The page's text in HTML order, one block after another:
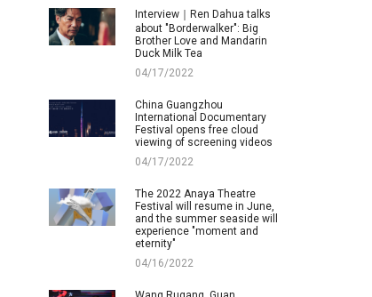
Interview｜Ren Dahua talks
about "Borderwalker": Big
Brother Love and Mandarin
Duck Milk Tea
04/17/2022
China Guangzhou
International Documentary
Festival opens free cloud
viewing of screening videos
04/17/2022
The 2022 Anaya Theatre
Festival will resume in June,
and the summer seaside will
experience "moment and
eternity"
04/16/2022